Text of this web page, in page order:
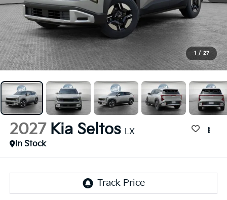
1 / 27
2027 Kia Seltos LX
In Stock